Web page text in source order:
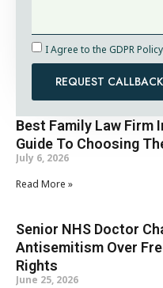
I Agree to the GDPR Policy
REQUEST CALLBACK
Best Family Law Firm
Guide To Choosing
July 6, 2026
Read More »
Senior NHS Doctor
Antisemitism Over
Rights
June 25, 2026